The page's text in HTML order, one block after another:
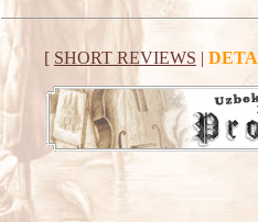
[ SHORT REVIEWS |